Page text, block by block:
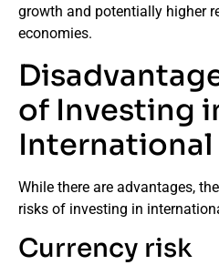
growth and potentially higher
economies.
of Investing
International
While there are advantages,
risks of investing in
Currency risk